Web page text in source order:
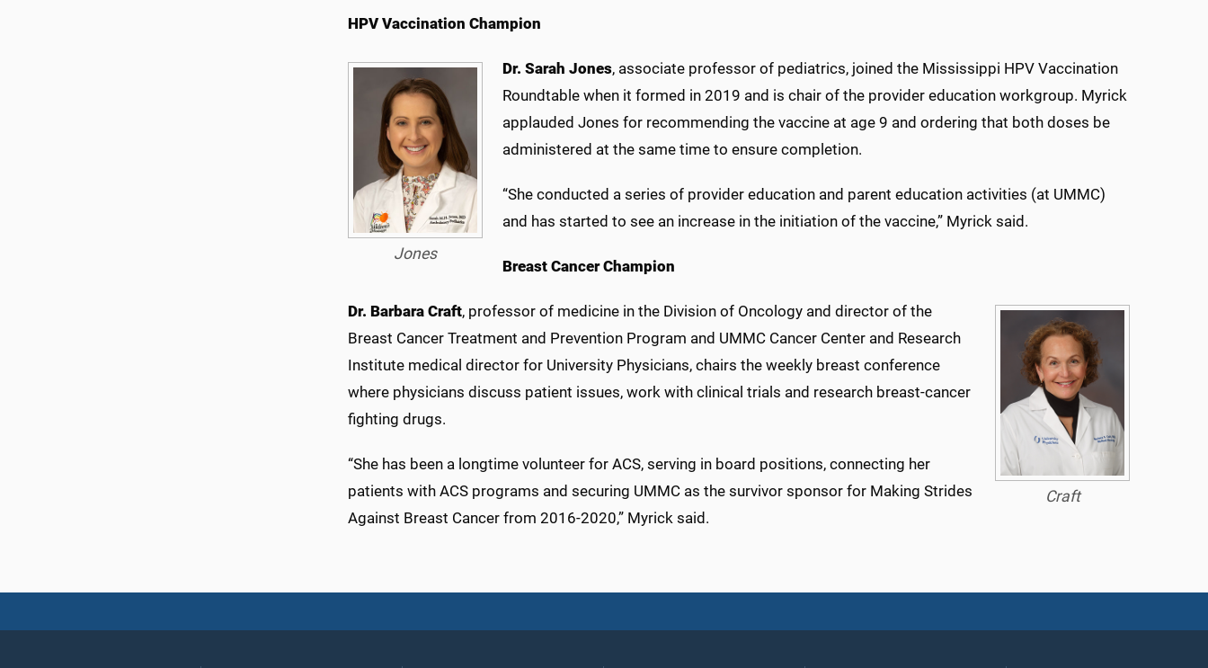
HPV Vaccination Champion
Jones
Dr. Sarah Jones, associate professor of pediatrics, joined the Mississippi HPV Vaccination
Roundtable when it formed in 2019 and is chair of the provider education workgroup. Myrick
applauded Jones for recommending the vaccine at age 9 and ordering that both doses be
administered at the same time to ensure completion.
“She conducted a series of provider education and parent education activities (at UMMC)
and has started to see an increase in the initiation of the vaccine,” Myrick said.
Breast Cancer Champion
Craft
Dr. Barbara Craft, professor of medicine in the Division of Oncology and director of the
Breast Cancer Treatment and Prevention Program and UMMC Cancer Center and Research
Institute medical director for University Physicians, chairs the weekly breast conference
where physicians discuss patient issues, work with clinical trials and research breast-cancer
fighting drugs.
“She has been a longtime volunteer for ACS, serving in board positions, connecting her
patients with ACS programs and securing UMMC as the survivor sponsor for Making Strides
Against Breast Cancer from 2016-2020,” Myrick said.